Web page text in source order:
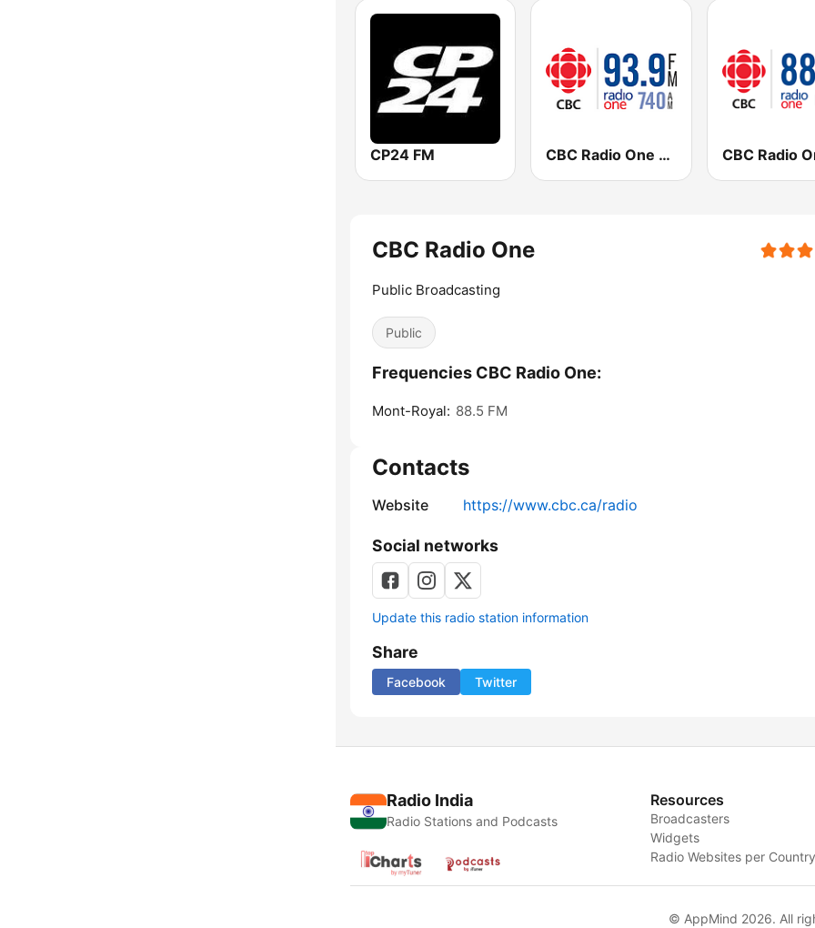
CP24 FM CBC Radio One Edmonton
CBC Radio One
Public Broadcasting
Public
Frequencies CBC Radio One:
Mont-Royal: 88.5 FM
Contacts
Website https://www.cbc.ca/radio
Social networks
Update this radio station information
Share
Facebook Twitter
Radio India
Radio Stations and Podcasts
Resources
Broadcasters
Widgets
Radio Websites per Country
© AppMind 2026. All